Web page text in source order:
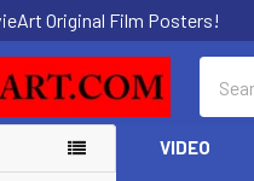
Original Film Posters!
VIDEO